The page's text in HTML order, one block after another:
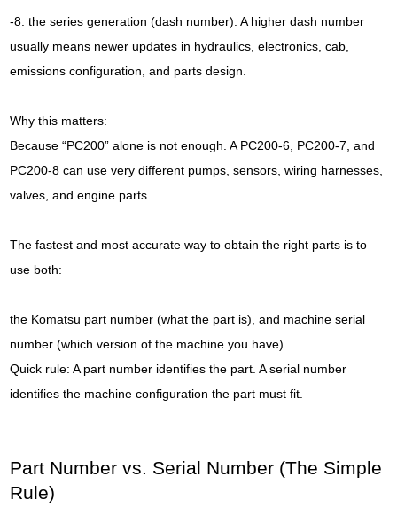
-8: the series generation (dash number). A higher dash number
usually means newer updates in hydraulics, electronics, cab,
emissions configuration, and parts design.
Why this matters:
Because “PC200” alone is not enough. A PC200-6, PC200-7, and
PC200-8 can use very different pumps, sensors, wiring harnesses,
valves, and engine parts.
The fastest and most accurate way to obtain the right parts is to
use both:
the Komatsu part number (what the part is), and machine serial
number (which version of the machine you have).
Quick rule: A part number identifies the part. A serial number
identifies the machine configuration the part must fit.
Part Number vs. Serial Number (The Simple
Rule)